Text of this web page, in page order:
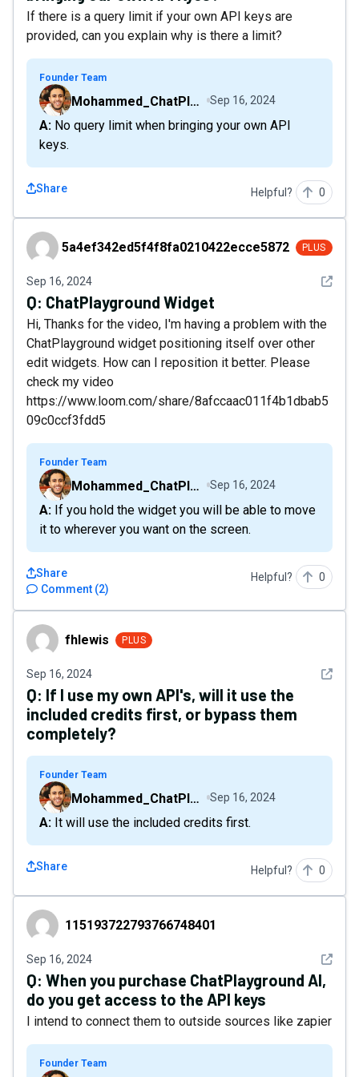
If there is a query limit if your own API keys are
provided, can you explain why is there a limit?
Founder Team
Mohammed_ChatPlaygroundAI Sep 16, 2024
A: No query limit when bringing your own API
keys.
Share Helpful? 0
5a4ef342ed5f4f8fa0210422ecce5872
5a4ef342ed5f4f8fa0210422ecce5872 PLUS
Sep 16, 2024 See
Q: ChatPlayground Widget
Hi, Thanks for the video, I'm having a problem with the
ChatPlayground widget positioning itself over other
edit widgets. How can I reposition it better. Please
check my video
https://www.loom.com/share/8afccaac011f4b1dbab5
09c0ccf3fdd5
Founder Team
Mohammed_ChatPlaygroundAI Sep 16, 2024
A: If you hold the widget you will be able to move
it to wherever you want on the screen.
Comment (2)
Share Helpful? 0
fhlewisfhlewis PLUS
Sep 16, 2024 See
Q: If I use my own API's, will it use the
included credits first, or bypass them
completely?
Founder Team
Mohammed_ChatPlaygroundAI Sep 16, 2024
A: It will use the included credits first.
Share Helpful? 0
115193722793766748401
115193722793766748401
Sep 16, 2024 See
Q: When you purchase ChatPlayground AI,
do you get access to the API keys
I intend to connect them to outside sources like zapier
Founder Team